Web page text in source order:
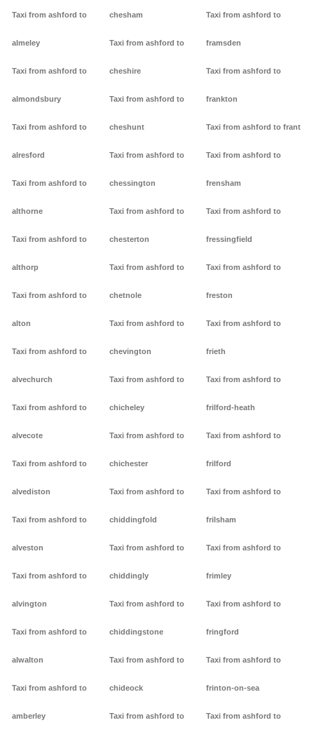
Taxi from ashford to
almeley
Taxi from ashford to
almondsbury
Taxi from ashford to
alresford
Taxi from ashford to
althorne
Taxi from ashford to
althorp
Taxi from ashford to
alton
Taxi from ashford to
alvechurch
Taxi from ashford to
alvecote
Taxi from ashford to
alvediston
Taxi from ashford to
alveston
Taxi from ashford to
alvington
Taxi from ashford to
alwalton
Taxi from ashford to
amberley
chesham
Taxi from ashford to
cheshire
Taxi from ashford to
cheshunt
Taxi from ashford to
chessington
Taxi from ashford to
chesterton
Taxi from ashford to
chetnole
Taxi from ashford to
chevington
Taxi from ashford to
chicheley
Taxi from ashford to
chichester
Taxi from ashford to
chiddingfold
Taxi from ashford to
chiddingly
Taxi from ashford to
chiddingstone
Taxi from ashford to
chideock
Taxi from ashford to
Taxi from ashford to
framsden
Taxi from ashford to
frankton
Taxi from ashford to frant
Taxi from ashford to
frensham
Taxi from ashford to
fressingfield
Taxi from ashford to
freston
Taxi from ashford to
frieth
Taxi from ashford to
frilford-heath
Taxi from ashford to
frilford
Taxi from ashford to
frilsham
Taxi from ashford to
frimley
Taxi from ashford to
fringford
Taxi from ashford to
frinton-on-sea
Taxi from ashford to